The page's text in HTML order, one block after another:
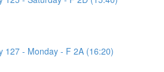
127 - Monday - F 2A (16:20)